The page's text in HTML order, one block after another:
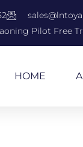
Pilot Free
HOME